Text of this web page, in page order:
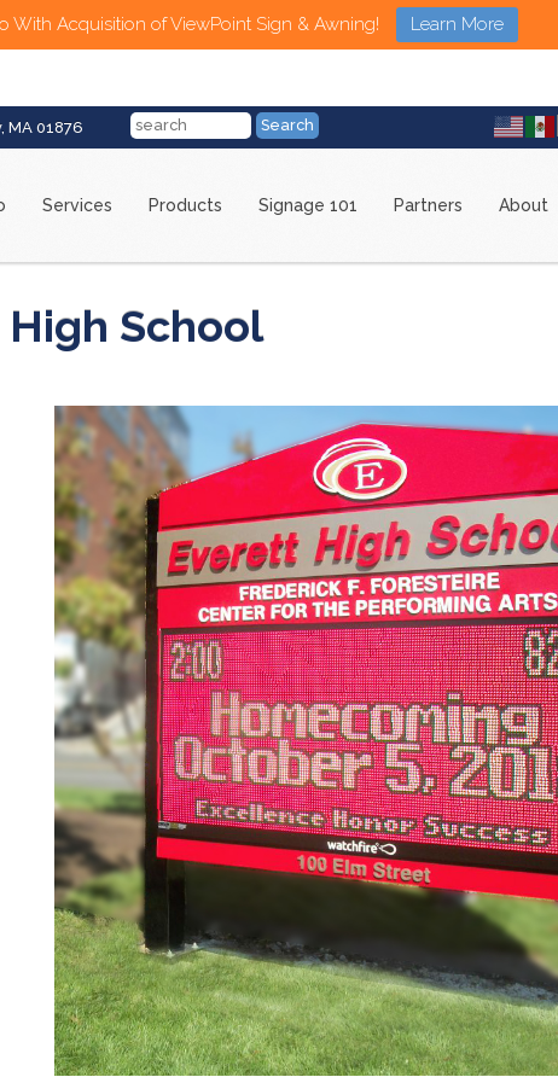
With Acquisition of ViewPoint Sign & Awning! Learn More
MA 01876
Services Products Signage 101 Partners About
School